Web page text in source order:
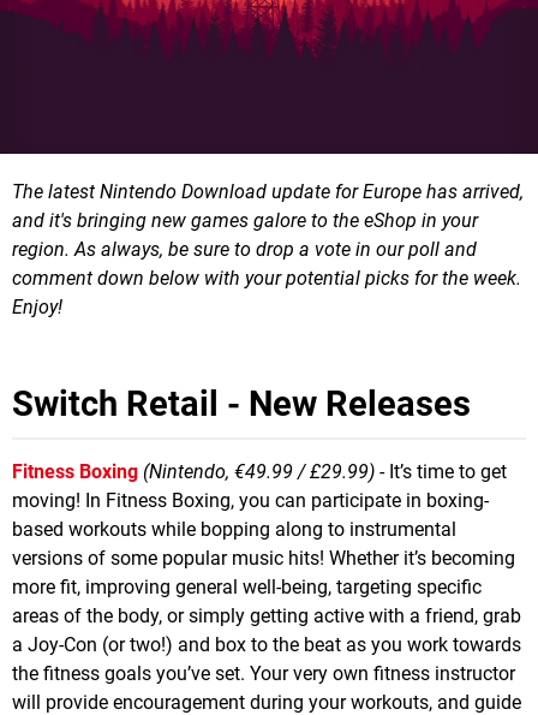
The latest Nintendo Download update for Europe has arrived,
and it's bringing new games galore to the eShop in your
region. As always, be sure to drop a vote in our poll and
comment down below with your potential picks for the week.
Enjoy!
Switch Retail - New Releases
Fitness Boxing (Nintendo, €49.99 / £29.99) - It’s time to get
moving! In Fitness Boxing, you can participate in boxing-
based workouts while bopping along to instrumental
versions of some popular music hits! Whether it’s becoming
more fit, improving general well-being, targeting specific
areas of the body, or simply getting active with a friend, grab
a Joy-Con (or two!) and box to the beat as you work towards
the fitness goals you’ve set. Your very own fitness instructor
will provide encouragement during your workouts, and guide